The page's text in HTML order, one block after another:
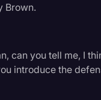
Brown.
can you tell me, I
introduce the